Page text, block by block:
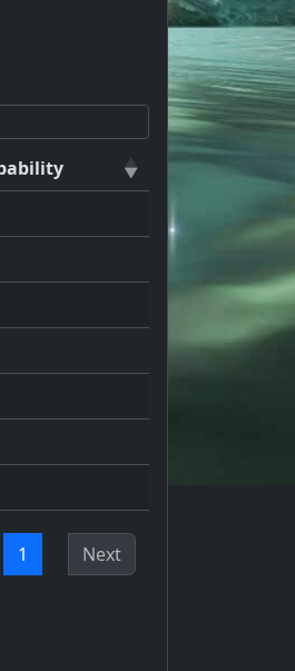
1 Next